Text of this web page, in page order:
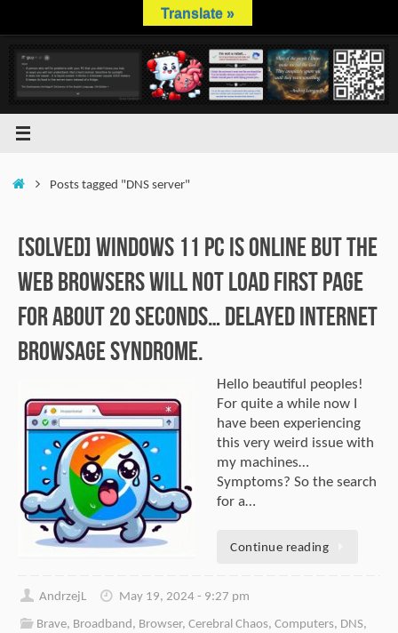
content
HomePosts tagged "DNS server"
[SOLVED] Windows 11 PC is online but the
web browsers will not load first page
for about 20 seconds… Delayed internet
browsage syndrome.
Hello beautiful peoples!
For quite a while now I
have been experiencing
this very weird issue with
my machines…
Symptoms? So the search
for a…
Continue reading
AndrzejL
May 19, 2024 - 9:27 pm
Brave, Broadband, Browser,Cerebral Chaos,Computers, DNS,
Translate »